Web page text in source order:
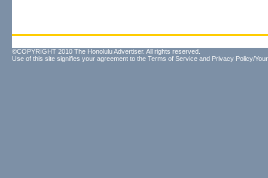
©COPYRIGHT 2010 The Honolulu Advertiser. All rights reserved.
Use of this site signifies your agreement to the Terms of Service and Privacy Policy/